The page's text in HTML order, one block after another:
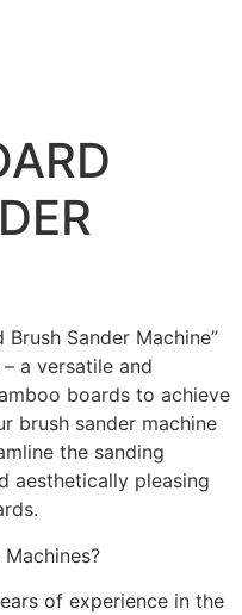
Sander Machine”
a versatile and
boards to achieve
brush sander machine
the sanding
aesthetically pleasing
of experience in the